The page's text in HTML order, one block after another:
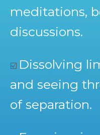
meditations,
discussions.
☑️ Dissolving
and seeing
of separation.